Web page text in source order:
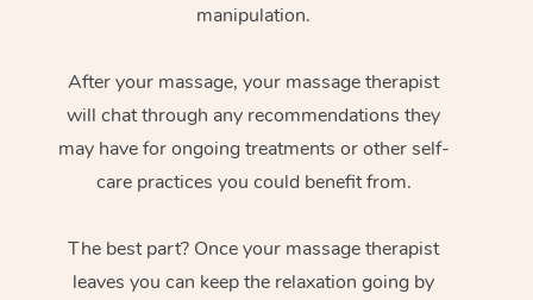
manipulation.
After your massage, your massage therapist
will chat through any recommendations they
may have for ongoing treatments or other self-
care practices you could benefit from.
The best part? Once your massage therapist
leaves you can keep the relaxation going by